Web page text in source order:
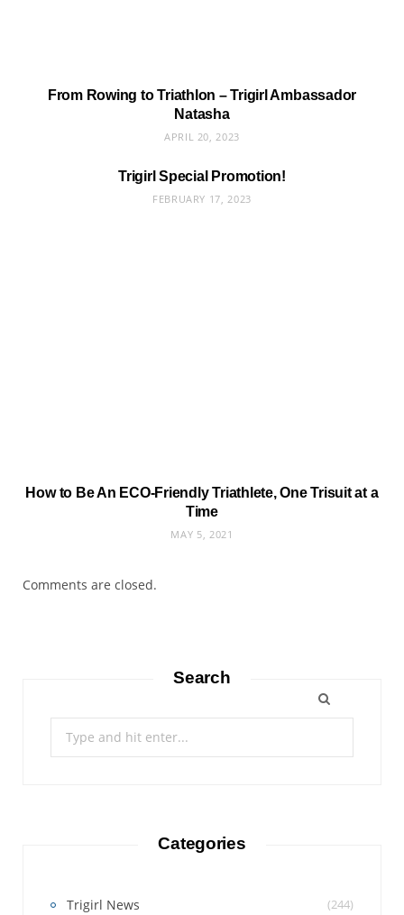
From Rowing to Triathlon – Trigirl Ambassador
Natasha
APRIL 20, 2023
Trigirl Special Promotion!
FEBRUARY 17, 2023
How to Be An ECO-Friendly Triathlete, One Trisuit at a
Time
MAY 5, 2021
Comments are closed.
Search
Categories
Trigirl News (244)